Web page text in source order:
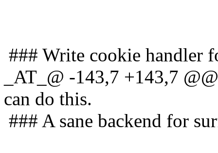
### Write cookie handler
_AT_@ -143,7 +143,7
can do this.
### A sane backend for